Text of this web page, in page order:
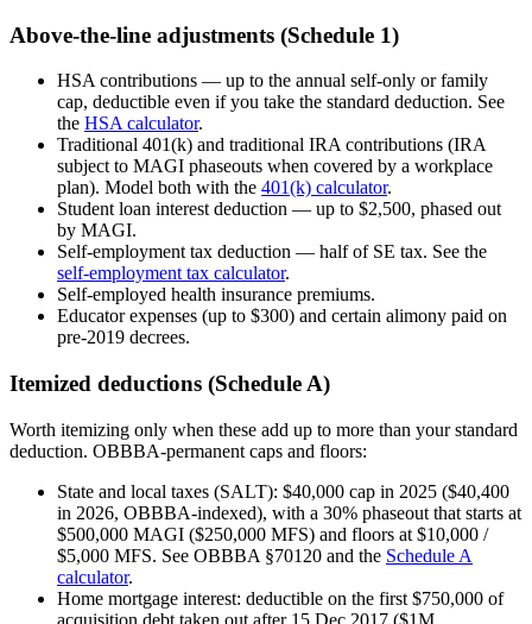
Above-the-line adjustments (Schedule 1)
HSA contributions — up to the annual self-only or family
cap, deductible even if you take the standard deduction. See
the HSA calculator.
Traditional 401(k) and traditional IRA contributions (IRA
subject to MAGI phaseouts when covered by a workplace
plan). Model both with the 401(k) calculator.
Student loan interest deduction — up to $2,500, phased out
by MAGI.
Self-employment tax deduction — half of SE tax. See the
self-employment tax calculator.
Self-employed health insurance premiums.
Educator expenses (up to $300) and certain alimony paid on
pre-2019 decrees.
Itemized deductions (Schedule A)
Worth itemizing only when these add up to more than your standard
deduction. OBBBA-permanent caps and floors:
State and local taxes (SALT): $40,000 cap in 2025 ($40,400
in 2026, OBBBA-indexed), with a 30% phaseout that starts at
$500,000 MAGI ($250,000 MFS) and floors at $10,000 /
$5,000 MFS. See OBBBA §70120 and the Schedule A
calculator.
Home mortgage interest: deductible on the first $750,000 of
acquisition debt taken out after 15 Dec 2017 ($1M